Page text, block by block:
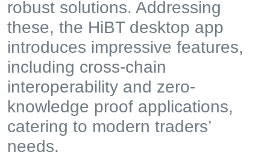
robust solutions. Addressing
these, the HiBT desktop app
introduces impressive features,
including cross-chain
interoperability and zero-
knowledge proof applications,
catering to modern traders’
needs.